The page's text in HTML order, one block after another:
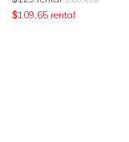
$109.65 rental